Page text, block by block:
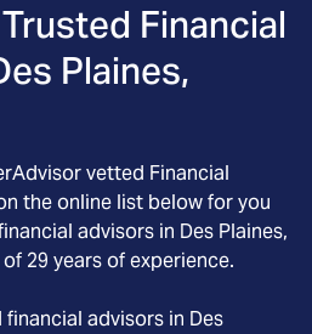
Financial
Plaines,
vetted Financial
the online list below for you
advisors in Des Plaines,
of 29 years of experience.
financial advisors in Des